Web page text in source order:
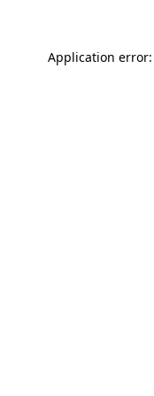
Application